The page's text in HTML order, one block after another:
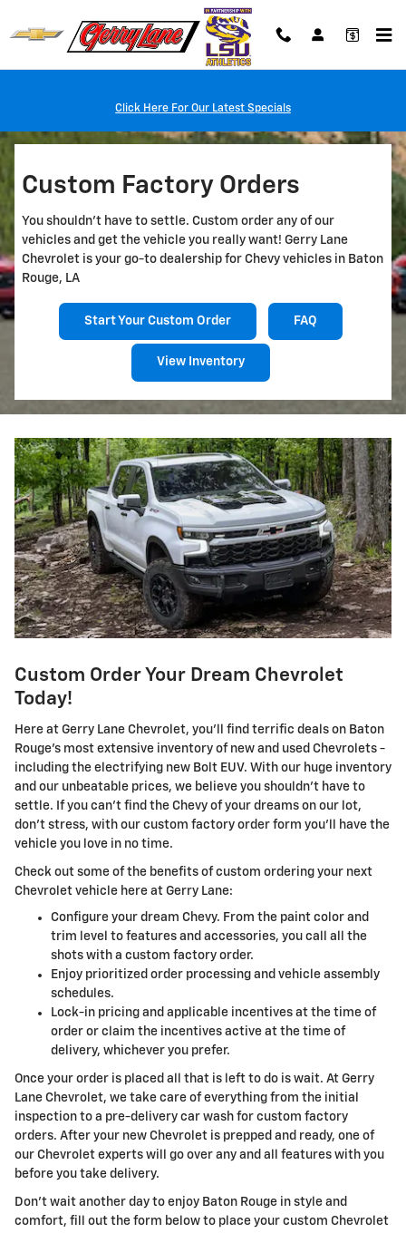
Custom Factory Orders
Click Here For Our Latest Specials
Custom Factory Orders
You shouldn't have to settle. Custom order any of our
vehicles and get the vehicle you really want! Gerry Lane
Chevrolet is your go-to dealership for Chevy vehicles in Baton
Rouge, LA
Start Your Custom Order FAQ
View Inventory
Custom Order Your Dream Chevrolet
Today!
Here at Gerry Lane Chevrolet, you'll find terrific deals on Baton
Rouge's most extensive inventory of new and used Chevrolets -
including the electrifying new Bolt EUV. With our huge inventory
and our unbeatable prices, we believe you shouldn't have to
settle. If you can't find the Chevy of your dreams on our lot,
don't stress, with our custom factory order form you'll have the
vehicle you love in no time.
Check out some of the benefits of custom ordering your next
Chevrolet vehicle here at Gerry Lane:
Configure your dream Chevy. From the paint color and
trim level to features and accessories, you call all the
shots with a custom factory order.
Enjoy prioritized order processing and vehicle assembly
schedules.
Lock-in pricing and applicable incentives at the time of
order or claim the incentives active at the time of
delivery, whichever you prefer.
Once your order is placed all that is left to do is wait. At Gerry
Lane Chevrolet, we take care of everything from the initial
inspection to a pre-delivery car wash for custom factory
orders. After your new Chevrolet is prepped and ready, one of
our Chevrolet experts will go over any and all features with you
before you take delivery.
Don't wait another day to enjoy Baton Rouge in style and
comfort, fill out the form below to place your custom Chevrolet